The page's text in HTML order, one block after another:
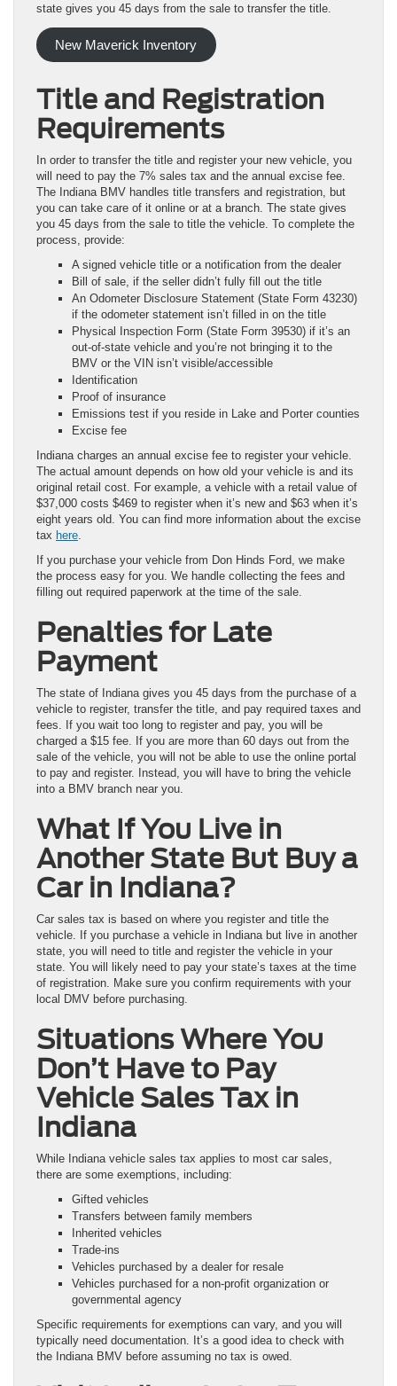
state gives you 45 days from the sale to transfer the title.
New Maverick Inventory
Title and Registration
Requirements
In order to transfer the title and register your new vehicle, you
will need to pay the 7% sales tax and the annual excise fee.
The Indiana BMV handles title transfers and registration, but
you can take care of it online or at a branch. The state gives
you 45 days from the sale to title the vehicle. To complete the
process, provide:
A signed vehicle title or a notification from the dealer
Bill of sale, if the seller didn’t fully fill out the title
An Odometer Disclosure Statement (State Form 43230)
if the odometer statement isn’t filled in on the title
Physical Inspection Form (State Form 39530) if it’s an
out-of-state vehicle and you’re not bringing it to the
BMV or the VIN isn’t visible/accessible
Identification
Proof of insurance
Emissions test if you reside in Lake and Porter counties
Excise fee
Indiana charges an annual excise fee to register your vehicle.
The actual amount depends on how old your vehicle is and its
original retail cost. For example, a vehicle with a retail value of
$37,000 costs $469 to register when it’s new and $63 when it’s
eight years old. You can find more information about the excise
tax here
If you purchase your vehicle from Don Hinds Ford, we make
the process easy for you. We handle collecting the fees and
filling out required paperwork at the time of the sale.
Penalties for Late
Payment
The state of Indiana gives you 45 days from the purchase of a
vehicle to register, transfer the title, and pay required taxes and
fees. If you wait too long to register and pay, you will be
charged a $15 fee. If you are more than 60 days out from the
sale of the vehicle, you will not be able to use the online portal
to pay and register. Instead, you will have to bring the vehicle
into a BMV branch near you.
What If You Live in
Another State But Buy a
Car in Indiana?
Car sales tax is based on where you register and title the
vehicle. If you purchase a vehicle in Indiana but live in another
state, you will need to title and register the vehicle in your
state. You will likely need to pay your state’s taxes at the time
of registration. Make sure you confirm requirements with your
local DMV before purchasing.
Situations Where You
Don’t Have to Pay
Vehicle Sales Tax in
Indiana
While Indiana vehicle sales tax applies to most car sales,
there are some exemptions, including:
Gifted vehicles
Transfers between family members
Inherited vehicles
Trade-ins
Vehicles purchased by a dealer for resale
Vehicles purchased for a non-profit organization or
governmental agency
Specific requirements for exemptions can vary, and you will
typically need documentation. It’s a good idea to check with
the Indiana BMV before assuming no tax is owed.